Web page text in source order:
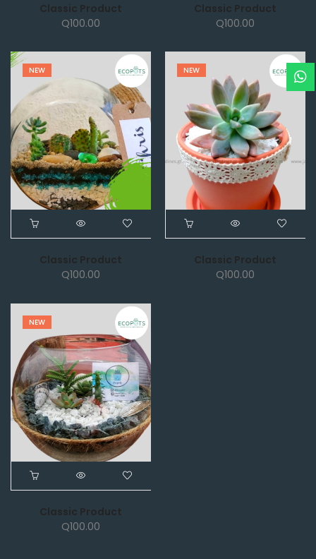
Classic Product
Q100.00
Classic Product
Q100.00
NEW
Classic Product
Q100.00
NEW
Classic Product
Q100.00
NEW
Classic Product
Q100.00